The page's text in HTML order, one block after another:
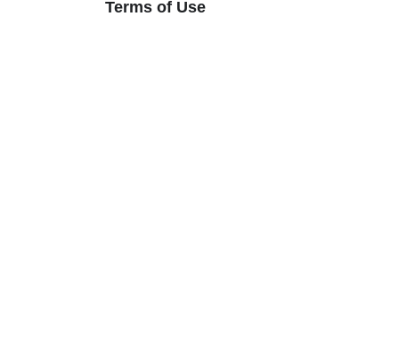
Terms of Use